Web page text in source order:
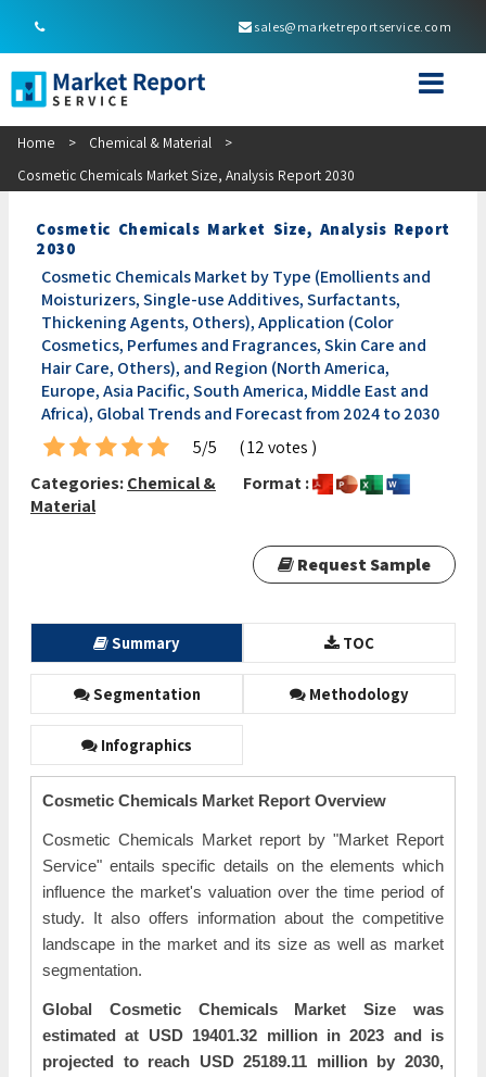
sales@marketreportservice.com
Home > Chemical & Material
>
Cosmetic Chemicals Market Size, Analysis Report 2030
Cosmetic Chemicals Market Size, Analysis Report
2030
Cosmetic Chemicals Market by Type (Emollients and
Moisturizers, Single-use Additives, Surfactants,
Thickening Agents, Others), Application (Color
Cosmetics, Perfumes and Fragrances, Skin Care and
Hair Care, Others), and Region (North America,
Europe, Asia Pacific, South America, Middle East and
Africa), Global Trends and Forecast from 2024 to 2030
5/5
( 12 votes )
Categories:Chemical &
Material
Format :
Request Sample
Summary TOC
Segmentation Methodology
Infographics
Cosmetic Chemicals Market Report Overview
Cosmetic Chemicals Market report by "Market Report
Service" entails specific details on the elements which
influence the market's valuation over the time period of
study. It also offers information about the competitive
landscape in the market and its size as well as market
segmentation.
Global Cosmetic Chemicals Market Size was
estimated at USD 19401.32 million in 2023 and is
projected to reach USD 25189.11 million by 2030,